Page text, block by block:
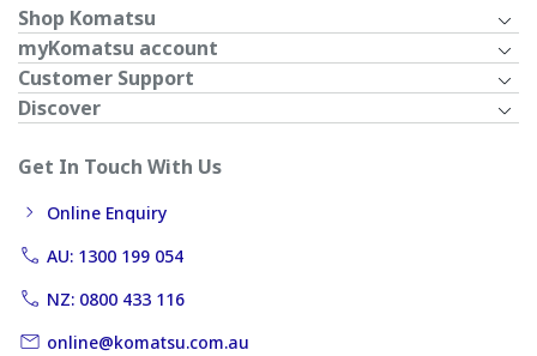
Shop Komatsu
myKomatsu account
Customer Support
Discover
Get In Touch With Us
Online Enquiry
AU: 1300 199 054
NZ: 0800 433 116
online@komatsu.com.au